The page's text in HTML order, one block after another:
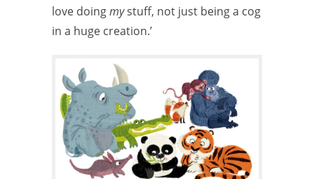
love doingmystuff, not just being a cog
in a huge creation.’